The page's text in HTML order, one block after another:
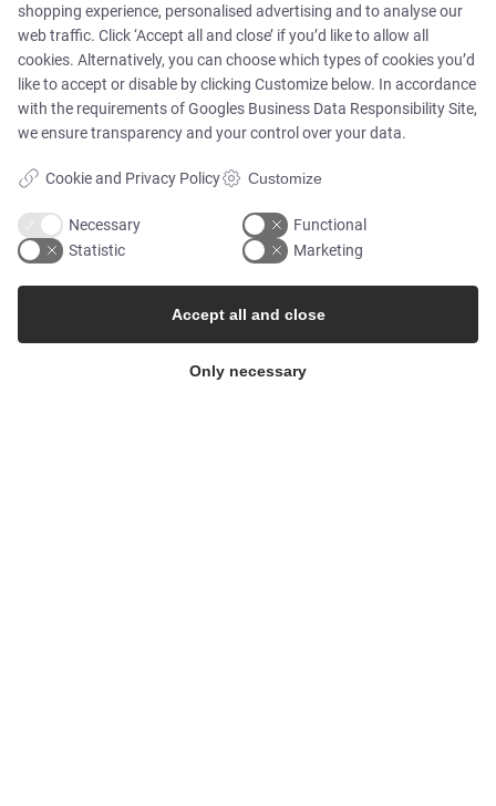
THE COMPANY
Contact
Press Centre
shopping experience, personalised advertising and to analyse our
web traffic. Click ‘Accept all and close’ if you’d like to allow all
cookies. Alternatively, you can choose which types of cookies you’d
like to accept or disable by clicking Customize below. In accordance
with the requirements ofGoogles Business Data Responsibility Site,
we ensure transparency and your control over your data.
Cookie and Privacy Policy Customize
Necessary
Functional
Statistic
Marketing
Only necessary
Accept all and close